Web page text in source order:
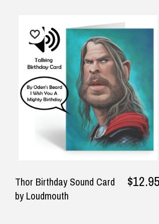
$9.90 Standard
$12.90 Standard
$14.90 Standard
$14.90 Express
$16.90 Express
$24.90 Express
◀
★★★★★
Great service.
— Rachel, 27 May 2025
Thor Birthday Sound Card
by Loudmouth
$12.95